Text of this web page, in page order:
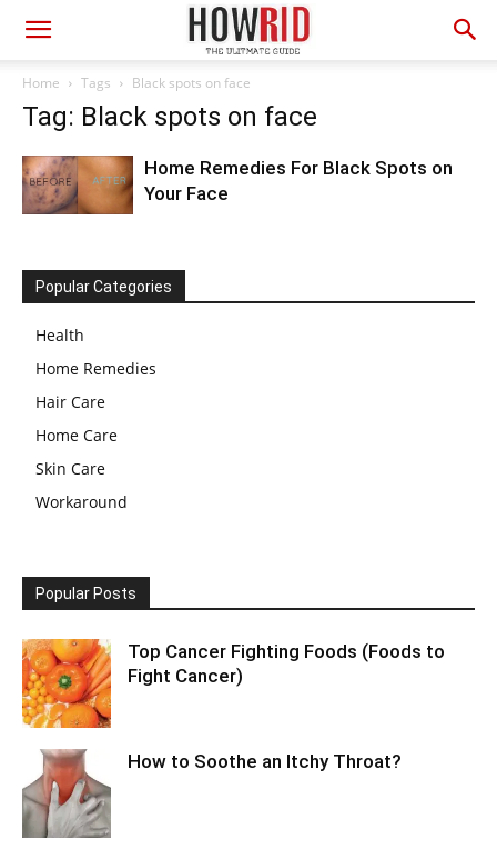
Home Tags Black spots on face
Tag: Black spots on face
Home Remedies For Black Spots on
Your Face
Popular Categories
Health
Home Remedies
Hair Care
Home Care
Skin Care
Workaround
Popular Posts
Top Cancer Fighting Foods (Foods to
Fight Cancer)
How to Soothe an Itchy Throat?